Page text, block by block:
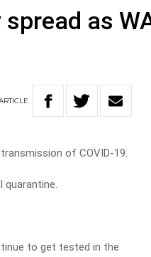
as
of COVID-19.
quarantine.
to get tested in the